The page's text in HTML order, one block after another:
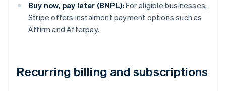
Buy now, pay later (BNPL): For eligible businesses,
Stripe offers instalment payment options such as
Affirm and Afterpay.
Recurring billing and subscriptions